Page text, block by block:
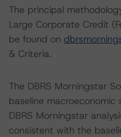
The principal
Large Corporate Credit
be found on
& Criteria.
The DBRS Morningstar
baseline macroeconomic
DBRS Morningstar
consistent with the